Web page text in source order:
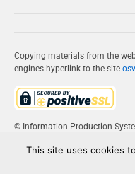
Copying materials from the
engines hyperlink to the site
© Information Production
IPS
This site uses cookies